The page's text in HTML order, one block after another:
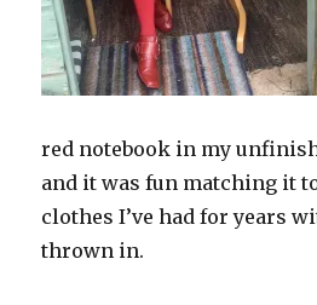
red notebook in my
and it was fun matching it
clothes I’ve had for years
thrown in.